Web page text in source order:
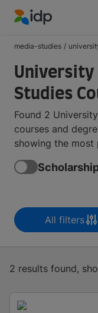
media-studies /
University
Studies
Found 2
courses and
showing the most
All filters
2 results found,